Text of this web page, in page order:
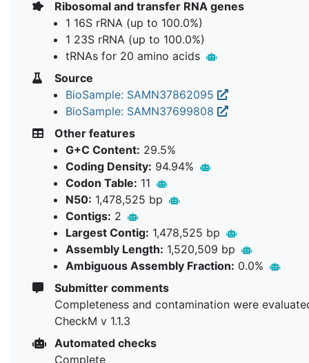
Ribosomal and transfer RNA genes
1 16S rRNA (up to 100.0%)
1 23S rRNA (up to 100.0%)
tRNAs for 20 amino acids
Source
BioSample: SAMN37862095
BioSample: SAMN37699808
Other features
G+C Content: 29.5%
Coding Density: 94.94%
Codon Table: 11
N50: 1,478,525 bp
Contigs: 2
Largest Contig: 1,478,525 bp
Assembly Length: 1,520,509 bp
Ambiguous Assembly Fraction: 0.0%
Submitter comments
Completeness and contamination were
CheckM v 1.1.3
Automated checks
Complete